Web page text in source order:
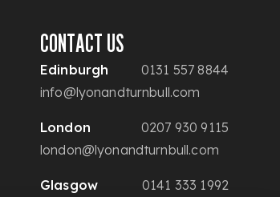
CONTACT US
Edinburgh
0131 557 8844
info@lyonandturnbull.com
London
0207 930 9115
london@lyonandturnbull.com
Glasgow 0141 333 1992